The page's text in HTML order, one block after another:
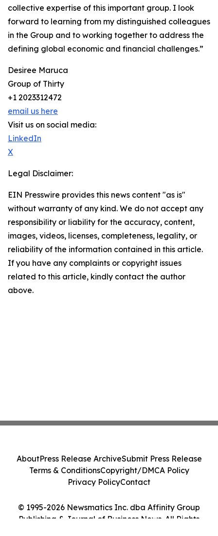
collective expertise of this important group. I look
forward to learning from my distinguished colleagues
in the Group and to working together to address the
defining global economic and financial challenges.”
Desiree Maruca
Group of Thirty
+1 2023312472
email us here
Visit us on social media:
LinkedIn
X
Legal Disclaimer:
EIN Presswire provides this news content "as is"
without warranty of any kind. We do not accept any
responsibility or liability for the accuracy, content,
images, videos, licenses, completeness, legality, or
reliability of the information contained in this article.
If you have any complaints or copyright issues
related to this article, kindly contact the author
above.
© 1995-2026 Newsmatics Inc. dba Affinity Group
Publishing & Journal of Business News. All Rights
AboutPress Release ArchiveSubmit Press Release
Terms & ConditionsCopyright/DMCA Policy
Privacy PolicyContact